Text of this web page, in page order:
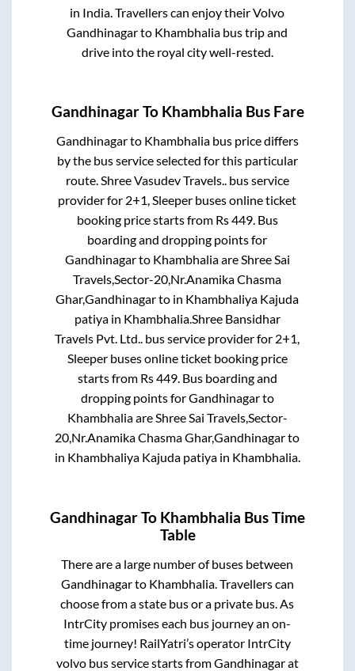
in India. Travellers can enjoy their Volvo
Gandhinagarto Khambhalia bus trip and
drive into the royal city well-rested.
GandhinagarTo Khambhalia Bus Fare
Gandhinagarto Khambhaliabus price differs
by the bus service selected for this particular
route.Shree Vasudev Travels..bus service
provider for 2+1, Sleeper buses online ticket
booking price starts from Rs449. Bus
boarding and dropping points for
Gandhinagarto KhambhaliaareShree Sai
Travels,Sector-20,Nr.Anamika Chasma
Ghar,Gandhinagarto in Khambhaliya Kajuda
patiyain Khambhalia.Shree Bansidhar
Travels Pvt. Ltd.. bus service provider for 2+1,
Sleeperbuses online ticket booking price
starts from Rs449. Bus boarding and
dropping points forGandhinagarto
KhambhaliaareShree Sai Travels,Sector-
20,Nr.Anamika Chasma Ghar,Gandhinagarto
in Khambhaliya Kajuda patiyain Khambhalia.
GandhinagarTo Khambhalia Bus Time
Table
There are a large number of buses between
Gandhinagarto Khambhalia. Travellers can
choose from a state bus or a private bus. As
IntrCity promises each bus journey an on-
time journey! RailYatri’s operator IntrCity
volvo bus service starts fromGandhinagarat